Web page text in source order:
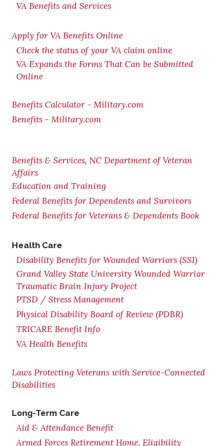
VA Benefits and Services
Apply for VA Benefits Online
Check the status of your VA claim online
VA Expands the Forms That Can be Submitted
Online
Benefits Calculator - Military.com
Benefits - Military.com
Benefits & Services, NC Department of Veteran
Affairs
Education and Training
Federal Benefits for Dependents and Survivors
Federal Benefits for Veterans & Dependents Book
Health Care
Disability Benefits for Wounded Warriors (SSI)
Grand Valley State University Wounded Warrior
Traumatic Brain Injury Project
PTSD / Stress Management
Physical Disability Board of Review (PDBR)
TRICARE Benefit Info
VA Health Benefits
Laws Protecting Veterans with Service-Connected
Disabilities
Long-Term Care
Aid & Attendance Benefit
Armed Forces Retirement Home, Eligibility